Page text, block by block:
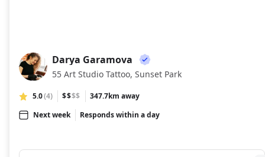
DG
Darya Garamova
55 Art Studio Tattoo, Sunset Park
5.0(4) $$$$
347.7km away
Next week
Responds within a day